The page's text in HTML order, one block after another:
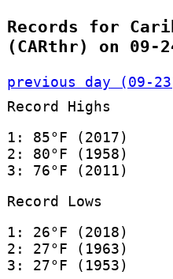
Records for
(CARthr) on 09-
previous day (09-
Record Highs
1: 85°F (2017)
2: 80°F (1958)
3: 76°F (2011)
Record Lows
1: 26°F (2018)
2: 27°F (1963)
3: 27°F (1953)